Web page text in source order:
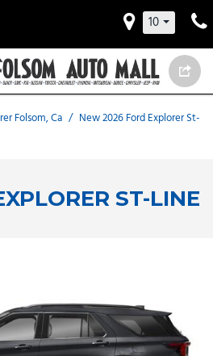
10
Folsom, Ca / New 2026 Ford Explorer St-
ST-LINE